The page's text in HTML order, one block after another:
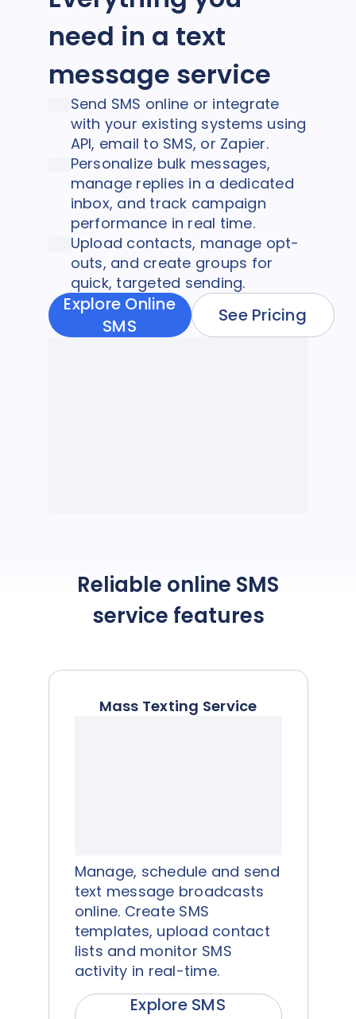
need in a text
message service
Send SMS online or integrate
with your existing systems using
API, email to SMS, or Zapier.
Personalize bulk messages,
manage replies in a dedicated
inbox, and track campaign
performance in real time.
Upload contacts, manage opt-
outs, and create groups for
quick, targeted sending.
Explore Online
SMS
See Pricing
Reliable online SMS
service features
Mass Texting Service
Manage, schedule and send
text message broadcasts
online. Create SMS
templates, upload contact
lists and monitor SMS
activity in real-time.
Explore SMS